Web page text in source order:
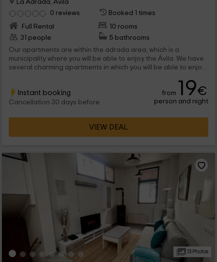
La Adrada, Avila
0 reviews
Booked 1 times
Full Rental
10 rooms
31 people
5 bathrooms
Our apartments are within the adrada area, which is a
municipality where you will be able to enjoy the Ávila. We have
several charming apartments in which you will be able to enjoy
Instant booking
Cancellation 30 days before
from 19€
person and night
VIEW DEAL
13 Photos